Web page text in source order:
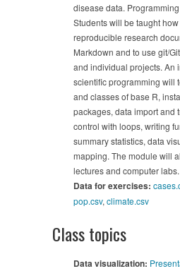
disease data.
Students will be taught
reproducible research
Markdown and to use git/
and individual projects. An
scientific programming will
and classes of base R,
packages, data import and
control with loops, writing
summary statistics, data
mapping. The module will
lectures and computer labs.
Data for exercises:
pop.csv, climate.csv
Class topics
Data visualization: